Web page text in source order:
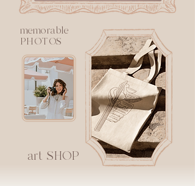
memorable
PHOTOS
art SHOP